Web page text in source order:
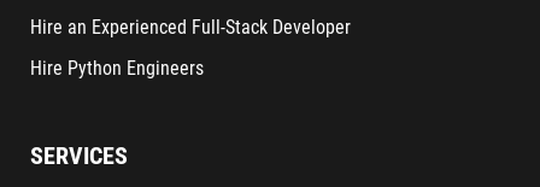
Hire an Experienced Full-Stack Developer
Hire Python Engineers
SERVICES